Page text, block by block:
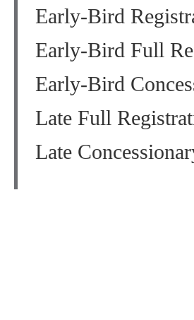
Early-Bird
Early-Bird Full
Early-Bird
Late Full
Late